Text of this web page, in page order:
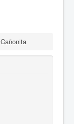
Cañonita